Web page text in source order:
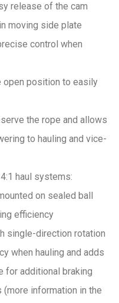
release of the cam
moving side plate
control when
open position to easily
the rope and allows
to hauling and vice-
haul systems:
on sealed ball
efficiency
single-direction rotation
when hauling and adds
for additional braking
information in the